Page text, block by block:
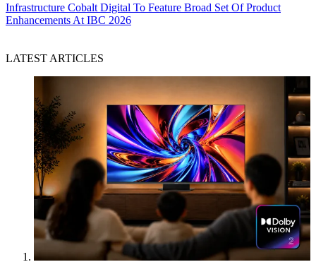
Infrastructure Cobalt Digital To Feature Broad Set Of Product
Enhancements At IBC 2026
LATEST ARTICLES